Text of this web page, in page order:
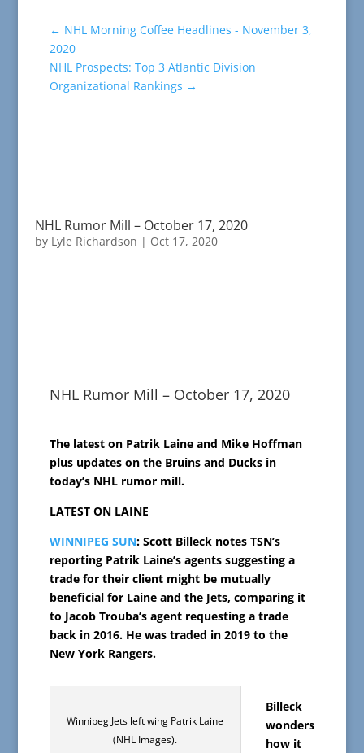
← NHL Morning Coffee Headlines - November 3,
2020
NHL Prospects: Top 3 Atlantic Division
Organizational Rankings →
NHL Rumor Mill – October 17, 2020
by Lyle Richardson | Oct 17, 2020
NHL Rumor Mill – October 17, 2020
The latest on Patrik Laine and Mike Hoffman
plus updates on the Bruins and Ducks in
today’s NHL rumor mill.
LATEST ON LAINE
WINNIPEG SUN: Scott Billeck notes TSN’s
reporting Patrik Laine’s agents suggesting a
trade for their client might be mutually
beneficial for Laine and the Jets, comparing it
to Jacob Trouba’s agent requesting a trade
back in 2016. He was traded in 2019 to the
New York Rangers.
Winnipeg Jets left wing Patrik Laine
(NHL Images).
Billeck
wonders
how it